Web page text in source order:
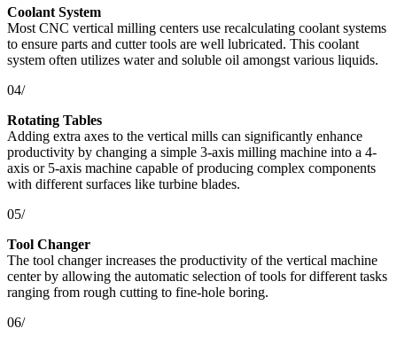
Coolant System
Most CNC vertical milling centers use recalculating coolant systems
to ensure parts and cutter tools are well lubricated. This coolant
system often utilizes water and soluble oil amongst various liquids.
04/
Rotating Tables
Adding extra axes to the vertical mills can significantly enhance
productivity by changing a simple 3-axis milling machine into a 4-
axis or 5-axis machine capable of producing complex components
with different surfaces like turbine blades.
05/
Tool Changer
The tool changer increases the productivity of the vertical machine
center by allowing the automatic selection of tools for different tasks
ranging from rough cutting to fine-hole boring.
06/